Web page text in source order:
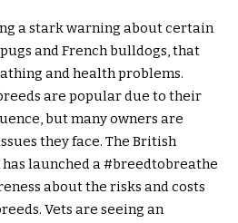
a stark warning about certain
and French bulldogs, that
and health problems.
are popular due to their
but many owners are
they face. The British
launched a #breedtobreathe
about the risks and costs
Vets are seeing an